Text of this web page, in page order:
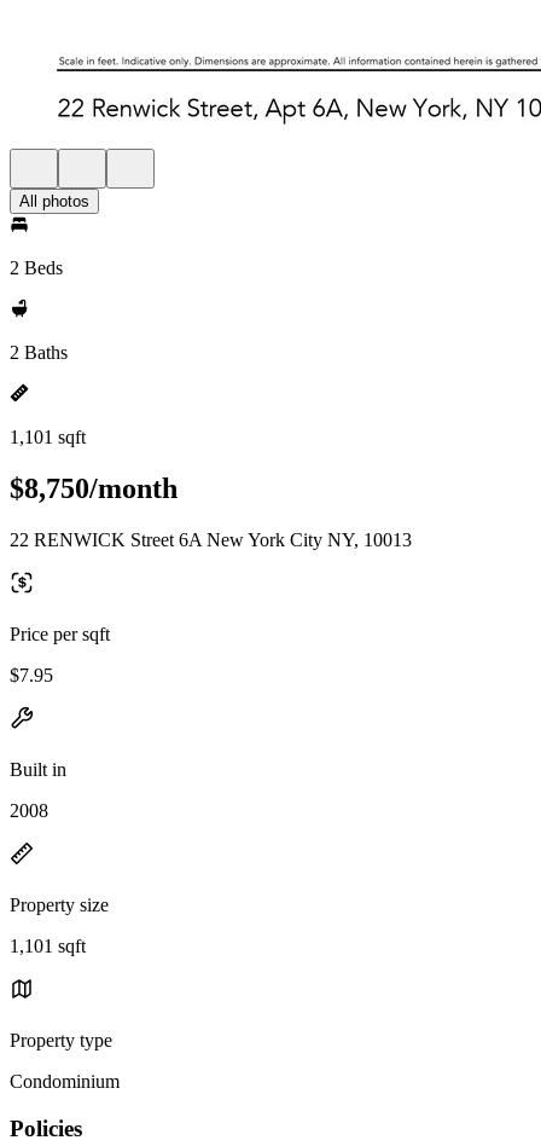
All photos
2 Beds
2 Baths
1,101 sqft
$8,750/month
22 RENWICK Street 6A New York City NY, 10013
Price per sqft
$7.95
Built in
2008
Property size
1,101 sqft
Property type
Condominium
Policies